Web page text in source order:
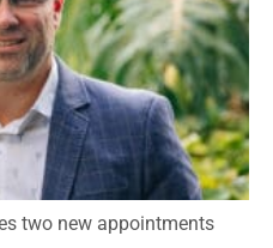
two new appointments